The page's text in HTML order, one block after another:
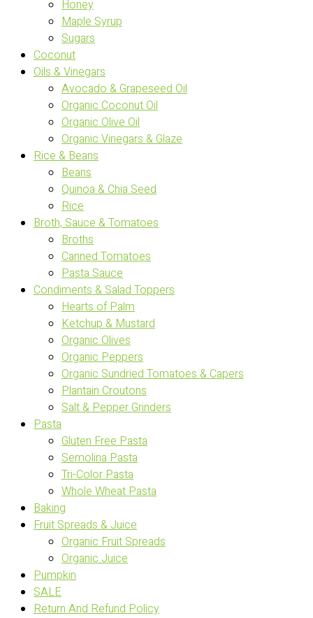
Honey
Maple Syrup
Sugars
Coconut
Oils & Vinegars
Avocado & Grapeseed Oil
Organic Coconut Oil
Organic Olive Oil
Organic Vinegars & Glaze
Rice & Beans
Beans
Quinoa & Chia Seed
Rice
Broth, Sauce & Tomatoes
Broths
Canned Tomatoes
Pasta Sauce
Condiments & Salad Toppers
Hearts of Palm
Ketchup & Mustard
Organic Olives
Organic Peppers
Organic Sundried Tomatoes & Capers
Plantain Croutons
Salt & Pepper Grinders
Pasta
Gluten Free Pasta
Semolina Pasta
Tri-Color Pasta
Whole Wheat Pasta
Baking
Fruit Spreads & Juice
Organic Fruit Spreads
Organic Juice
Pumpkin
SALE
Return And Refund Policy